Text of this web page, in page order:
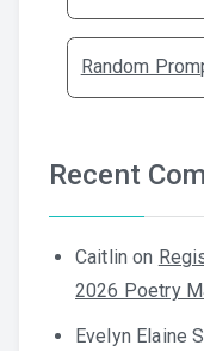
Random
Recent
Caitlin on
2026 Poetry
Evelyn Elaine